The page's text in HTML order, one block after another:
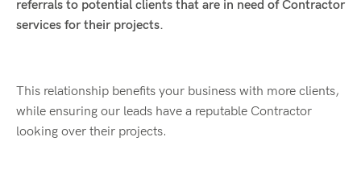
referrals to potential clients that are in need of Contractor
services for their projects.
This relationship benefits your business with more clients,
while ensuring our leads have a reputable Contractor
looking over their projects.